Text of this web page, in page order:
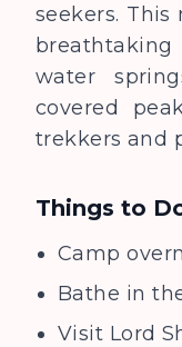
seekers.
water
covered
trekkers and
Things to
Camp
Bathe in
Visit Lord